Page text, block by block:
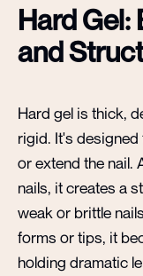
Hard Gel:
and
Hard gel is thick,
rigid. It's
or extend the nail.
nails, it creates a
weak or brittle
forms or tips, it
holding dramatic